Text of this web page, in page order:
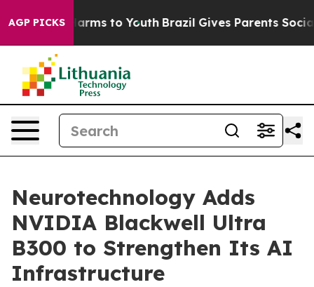
AGP PICKSHarms to Youth Brazil Gives Parents Social
Neurotechnology Adds
NVIDIA Blackwell Ultra
B300 to Strengthen Its AI
Infrastructure